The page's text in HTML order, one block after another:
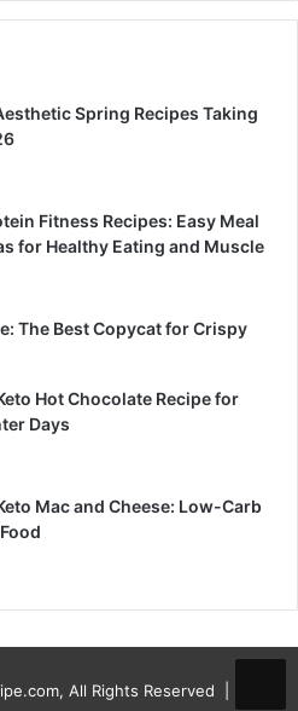
Spring Recipes Taking
Fitness Recipes: Easy Meal
for Healthy Eating and Muscle
The Best Copycat for Crispy
Hot Chocolate Recipe for
Days
Mac and Cheese: Low-Carb
All Rights Reserved |